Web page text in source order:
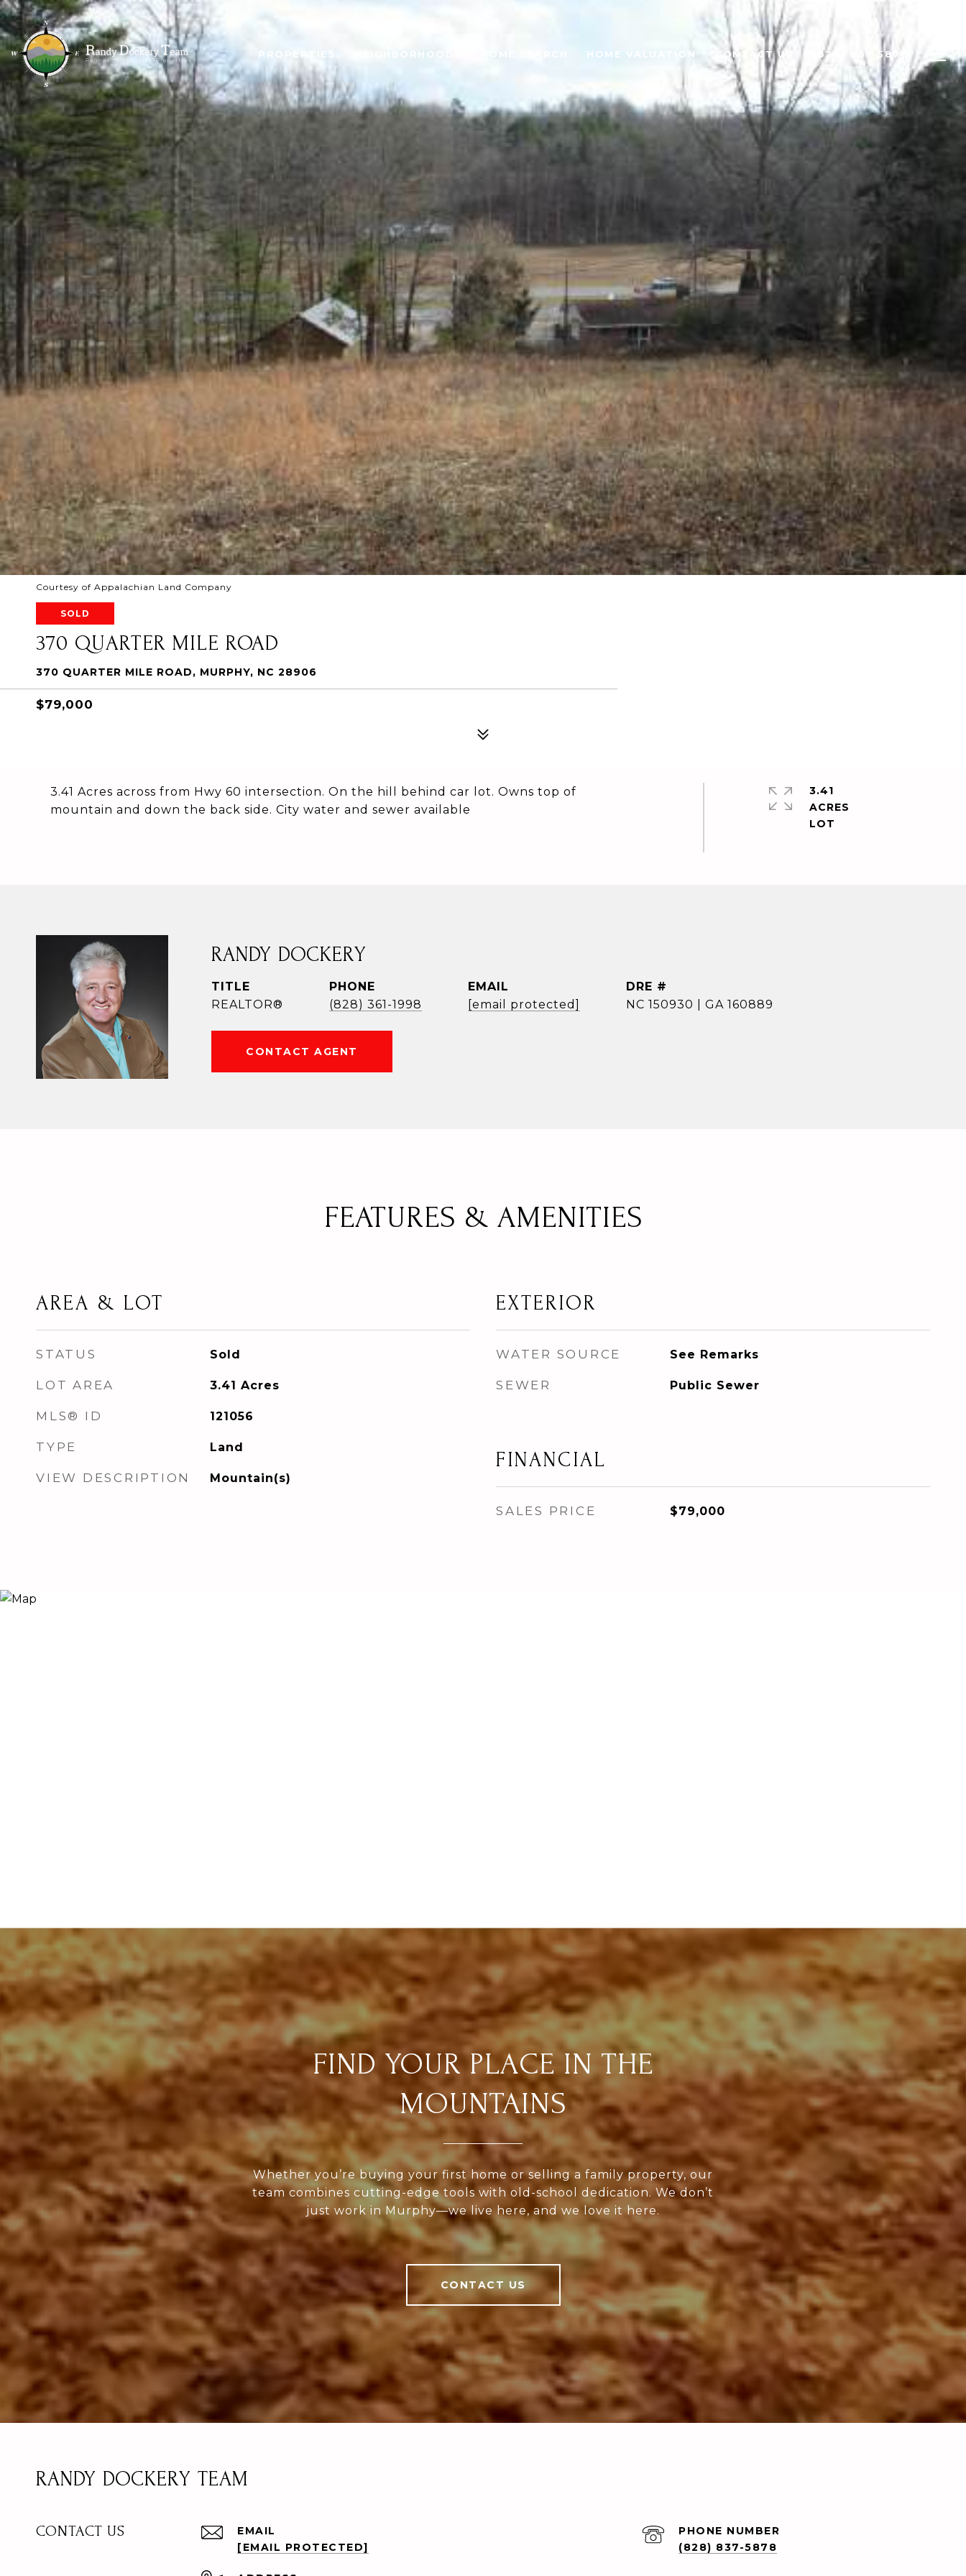
PROPERTIES NEIGHBORHOODS HOME VALUATION CONTACT US (828) 837-5878
Courtesy of Appalachian Land Company
SOLD
370 QUARTER MILE ROAD
370 QUARTER MILE ROAD, MURPHY, NC 28906
$79,000
3.41 Acres across from Hwy 60 intersection. On the hill behind car lot. Owns top of
mountain and down the back side. City water and sewer available
3.41
ACRES
RANDY DOCKERY
TITLE
REALTOR®
PHONE
(828) 361-1998
EMAIL
[email protected]
DRE #
NC 150930 | GA 160889
CONTACT AGENT
FEATURES & AMENITIES
AREA & LOT
STATUS Sold
LOT AREA 3.41 Acres
MLS® ID 121056
TYPE Land
VIEW DESCRIPTION Mountain(s)
EXTERIOR
WATER SOURCE See Remarks
SEWER Public Sewer
FINANCIAL
SALES PRICE $79,000
FIND YOUR PLACE IN THE
MOUNTAINS
Whether you’re buying your first home or selling a family property, our
team combines cutting-edge tools with old-school dedication. We don’t
just work in Murphy—we live here, and we love it here.
CONTACT US
RANDY DOCKERY TEAM
CONTACT US
EMAIL
[EMAIL PROTECTED]
PHONE NUMBER
(828) 837-5878